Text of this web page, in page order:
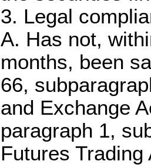
3. Legal
A. Has not,
months, been
66,
and Exchange
paragraph 1,
Futures Trading